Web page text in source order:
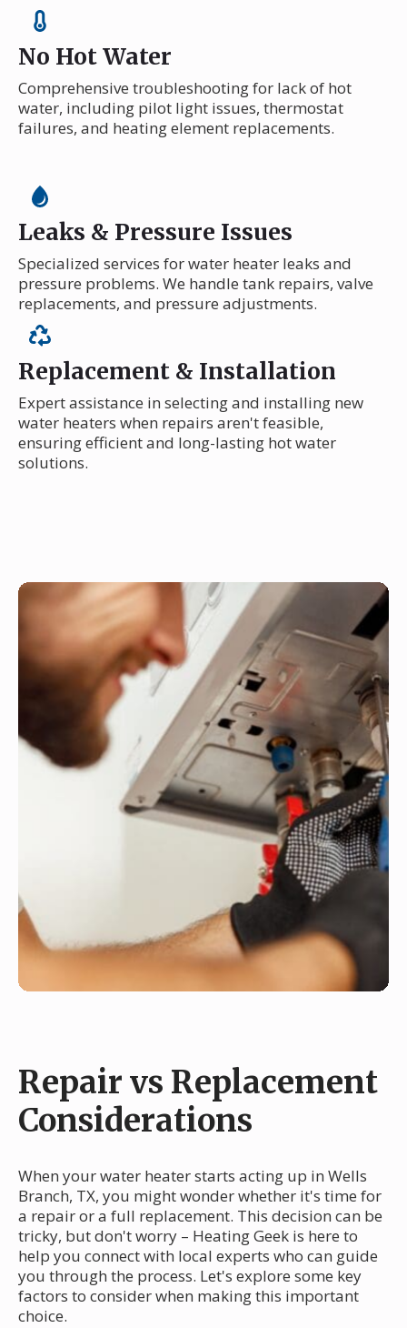
No Hot Water
Comprehensive troubleshooting for lack of hot
water, including pilot light issues, thermostat
failures, and heating element replacements.
Leaks & Pressure Issues
Specialized services for water heater leaks and
pressure problems. We handle tank repairs, valve
replacements, and pressure adjustments.
Replacement & Installation
Expert assistance in selecting and installing new
water heaters when repairs aren't feasible,
ensuring efficient and long-lasting hot water
solutions.
Repair vs Replacement
Considerations
When your water heater starts acting up in Wells
Branch, TX, you might wonder whether it's time for
a repair or a full replacement. This decision can be
tricky, but don't worry – Heating Geek is here to
help you connect with local experts who can guide
you through the process. Let's explore some key
factors to consider when making this important
choice.